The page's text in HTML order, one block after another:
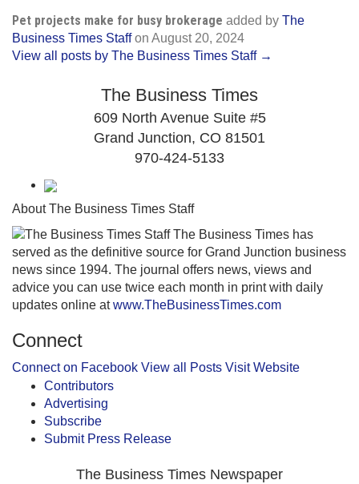
Pet projects make for busy brokerage added by The
Business Times Staffon August 20, 2024
View all posts by The Business Times Staff →
The Business Times
609 North Avenue Suite #5
Grand Junction, CO 81501
970-424-5133
About The Business Times Staff
The Business Times has
served as the definitive source for Grand Junction business
news since 1994. The journal offers news, views and
advice you can use twice each month in print with daily
updates online atwww.TheBusinessTimes.com
Connect
Connect on Facebook View all Posts Visit Website
Contributors
Advertising
Subscribe
Submit Press Release
The Business Times Newspaper